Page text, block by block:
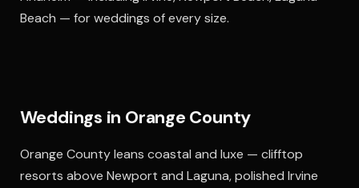
Beach — for weddings of every size.
Weddings in Orange County
Orange County leans coastal and luxe — clifftop
resorts above Newport and Laguna, polished Irvine